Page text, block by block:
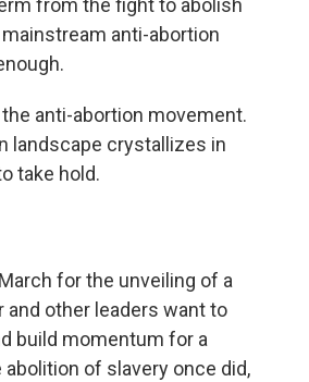
from the fight to abolish
mainstream anti-abortion
anti-abortion movement.
landscape crystallizes in
take hold.
for the unveiling of a
and other leaders want to
build momentum for a
of slavery once did,